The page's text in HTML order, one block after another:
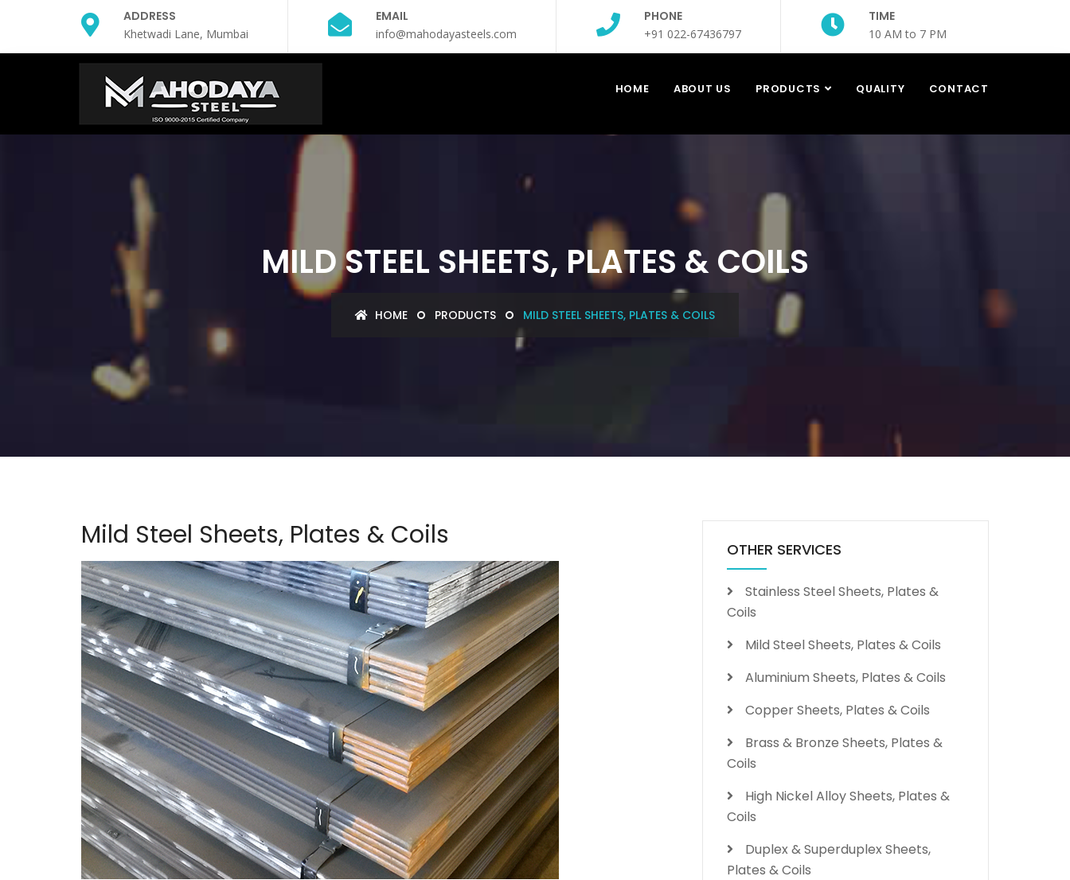
ADDRESS
Khetwadi Lane, Mumbai
EMAIL
info@mahodayasteels.com
PHONE
+91 022-67436797
TIME
10 AM to 7 PM
HOME ABOUT US PRODUCTS QUALITY CONTACT
MILD STEEL SHEETS, PLATES & COILS
HOME PRODUCTS MILD STEEL SHEETS, PLATES & COILS
Mild Steel Sheets, Plates & Coils OTHER SERVICES
Stainless Steel Sheets, Plates &
Coils
Mild Steel Sheets, Plates & Coils
Aluminium Sheets, Plates & Coils
Copper Sheets, Plates & Coils
Brass & Bronze Sheets, Plates &
Coils
High Nickel Alloy Sheets, Plates &
Coils
Duplex & Superduplex Sheets,
Plates & Coils